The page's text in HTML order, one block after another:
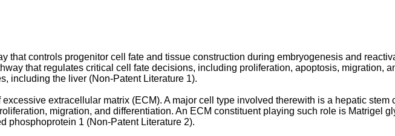
that controls progenitor cell fate and tissue construction during embryogenesis and
that regulates critical cell fate decisions, including proliferation, apoptosis, migration,
including the liver (Non-Patent Literature 1).
extracellular matrix (ECM). A major cell type involved therewith is a hepatic stem
migration, and differentiation. An ECM constituent playing such role is Matrigel
phosphoprotein 1 (Non-Patent Literature 2).